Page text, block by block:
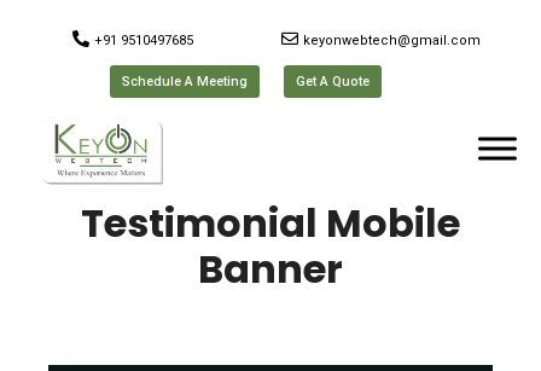
+91 9510497685 keyonwebtech@gmail.com
Schedule A Meeting Get A Quote
Testimonial Mobile
Banner